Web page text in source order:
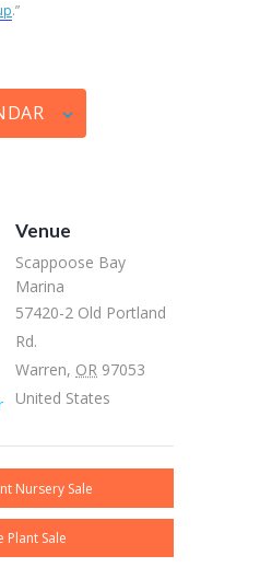
.”
Venue
Scappoose Bay
Marina
57420-2 Old Portland
Rd.
Warren, OR 97053
United States
Nursery Sale
Plant Sale